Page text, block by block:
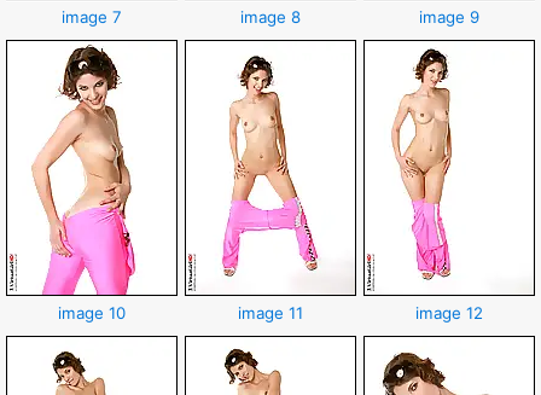
image 7 image 8 image 9
image 10 image 11 image 12